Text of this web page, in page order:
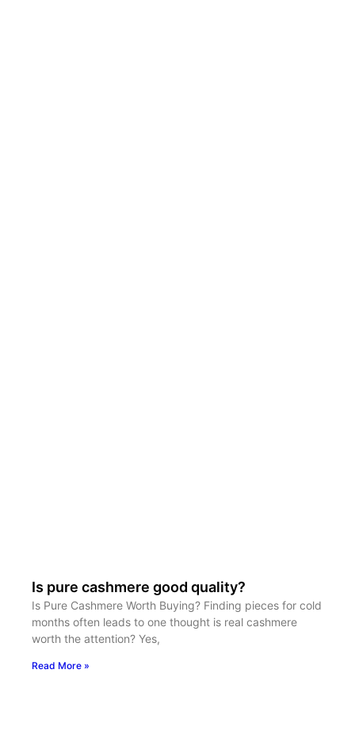
Is pure cashmere good quality?
Is Pure Cashmere Worth Buying? Finding pieces for cold
months often leads to one thought is real cashmere
worth the attention? Yes,
Read More »